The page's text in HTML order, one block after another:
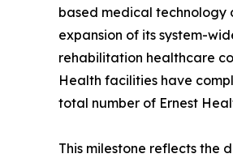
based medical technology
expansion of its system-
rehabilitation healthcare
Health facilities have
total number of Ernest
This milestone reflects the